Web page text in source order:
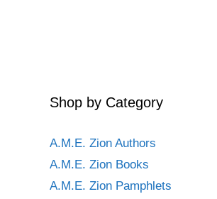
Shop by Category
A.M.E. Zion Authors
A.M.E. Zion Books
A.M.E. Zion Pamphlets